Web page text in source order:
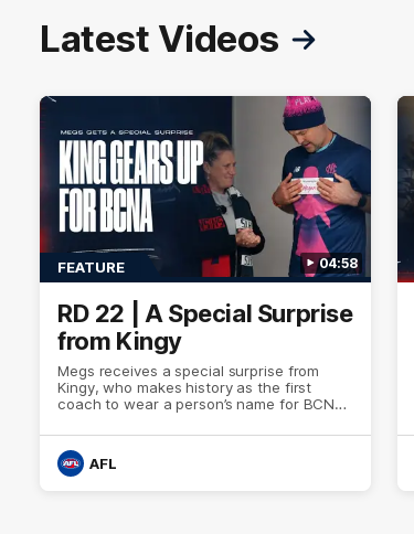
Latest Videos
04:58
FEATURE
RD 22 | A Special Surprise
from Kingy
Megs receives a special surprise from
Kingy, who makes history as the first
coach to wear a person’s name for BCNA
AFL